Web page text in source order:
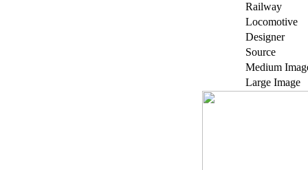
Railway
Locomotive
Designer
Source
Medium
Large Image